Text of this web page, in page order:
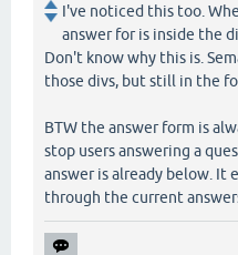
I've noticed this too.
answer for is inside the
Don't know why this is.
those divs, but still in the
BTW the answer form is
stop users answering a
answer is already below. It
through the current